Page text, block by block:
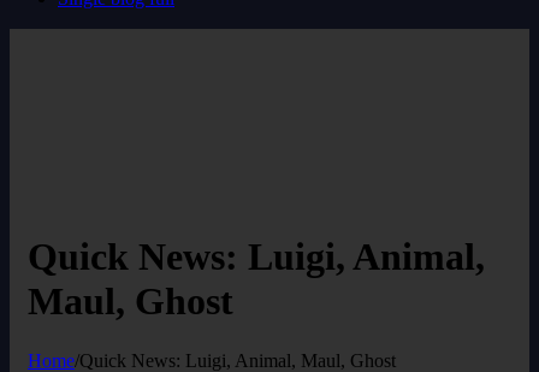
Quick News: Luigi, Animal,
Maul, Ghost
Home/Quick News: Luigi, Animal, Maul, Ghost